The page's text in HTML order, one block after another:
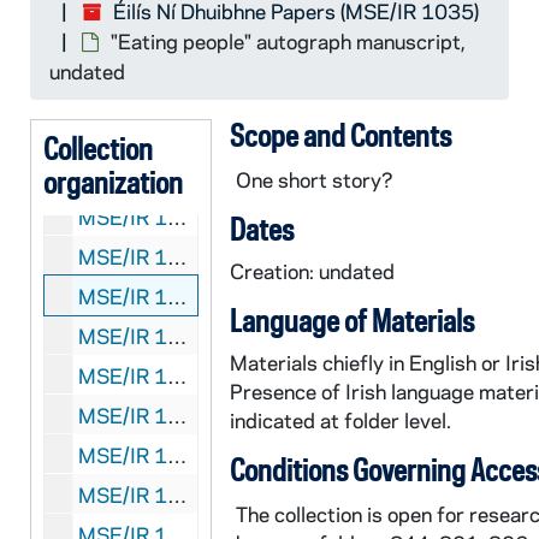
Éilís Ní Dhuibhne Papers (MSE/IR 1035)
"Eating people" autograph manuscript,
undated
Collection
organization
MSE/IR 1035-431:
The Wishing Hourmanuscript
MSE/IR 1035-432:
Where Are You?manuscript
MSE/IR 1035-434:
Where Are You?[?]
MSE/IR 1035-435-436:
Where Are You?
MSE/IR 1035-437:
Friendly Relations
MSE/IR 1035-438: Notes on psychology, crime, and delinquency, autograph manuscript, undated
MSE/IR 1035-452: "Eating people" autograph manuscript, undated
MSE/IR 1035-453: "German Special Methodology" course materials, 2006-2009
MSE/IR 1035-454:
Cailíní Beaga Ghleann na
MSE/IR 1035-455:
The Barlygrove Manuscripts
MSE/IR 1035-456:
Liberationtypescript with
MSE/IR 1035-457: Roger Casement letter to Sir C. MacDonald, photocopy of published letter and typescript notes, 1984?
Scope and Contents
One short story?
Dates
Creation: undated
Language of Materials
Materials chiefly in English or
Presence of Irish language
indicated at folder level.
Conditions Governing
The collection is open for